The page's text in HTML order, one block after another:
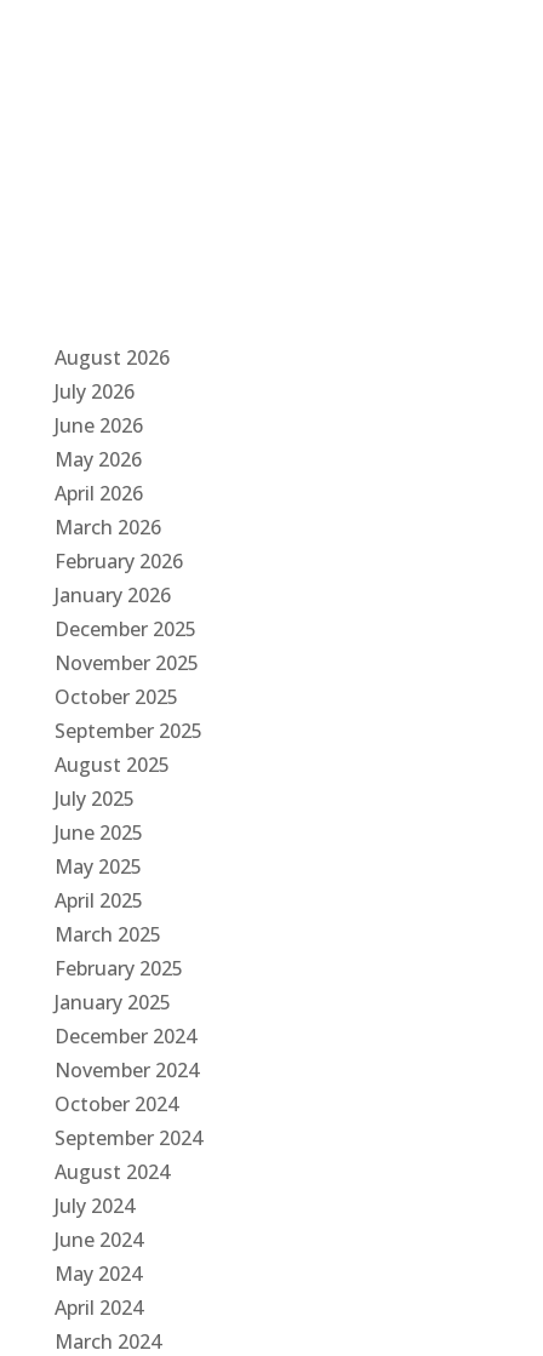
August 2026
July 2026
June 2026
May 2026
April 2026
March 2026
February 2026
January 2026
December 2025
November 2025
October 2025
September 2025
August 2025
July 2025
June 2025
May 2025
April 2025
March 2025
February 2025
January 2025
December 2024
November 2024
October 2024
September 2024
August 2024
July 2024
June 2024
May 2024
April 2024
March 2024